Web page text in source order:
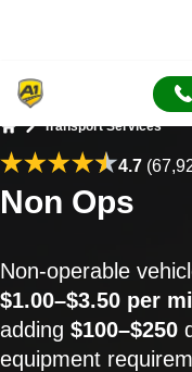
Transport Services
4.7
Non Ops
Non-operable
$1.00–$3.50 per
adding $100–$250
equipment